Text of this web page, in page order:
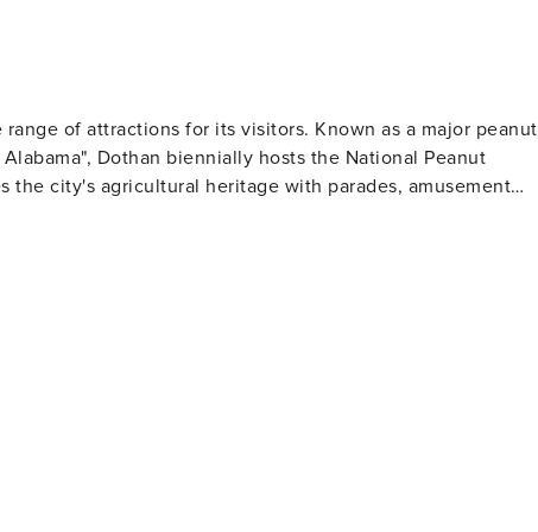
of attractions for its visitors. Known as a major peanut
Dothan biennially hosts the National Peanut
the city's agricultural heritage with parades, amusement